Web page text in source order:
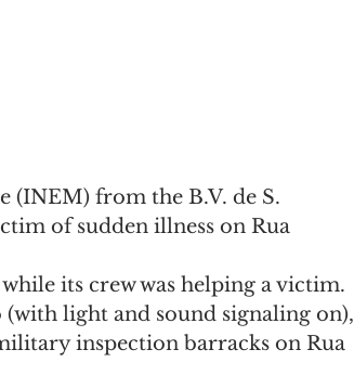
(INEM) from the B.V. de S.
of sudden illness on Rua
its crew was helping a victim.
light and sound signaling on),
inspection barracks on Rua